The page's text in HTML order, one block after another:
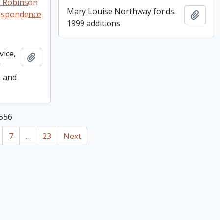
Mary Louise Northway fonds.
1999 additions
Add
and
Add to clipboard
7
... 23 Next